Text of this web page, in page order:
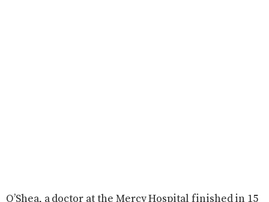
O’Shea, a doctor at the Mercy Hospital finished in 15